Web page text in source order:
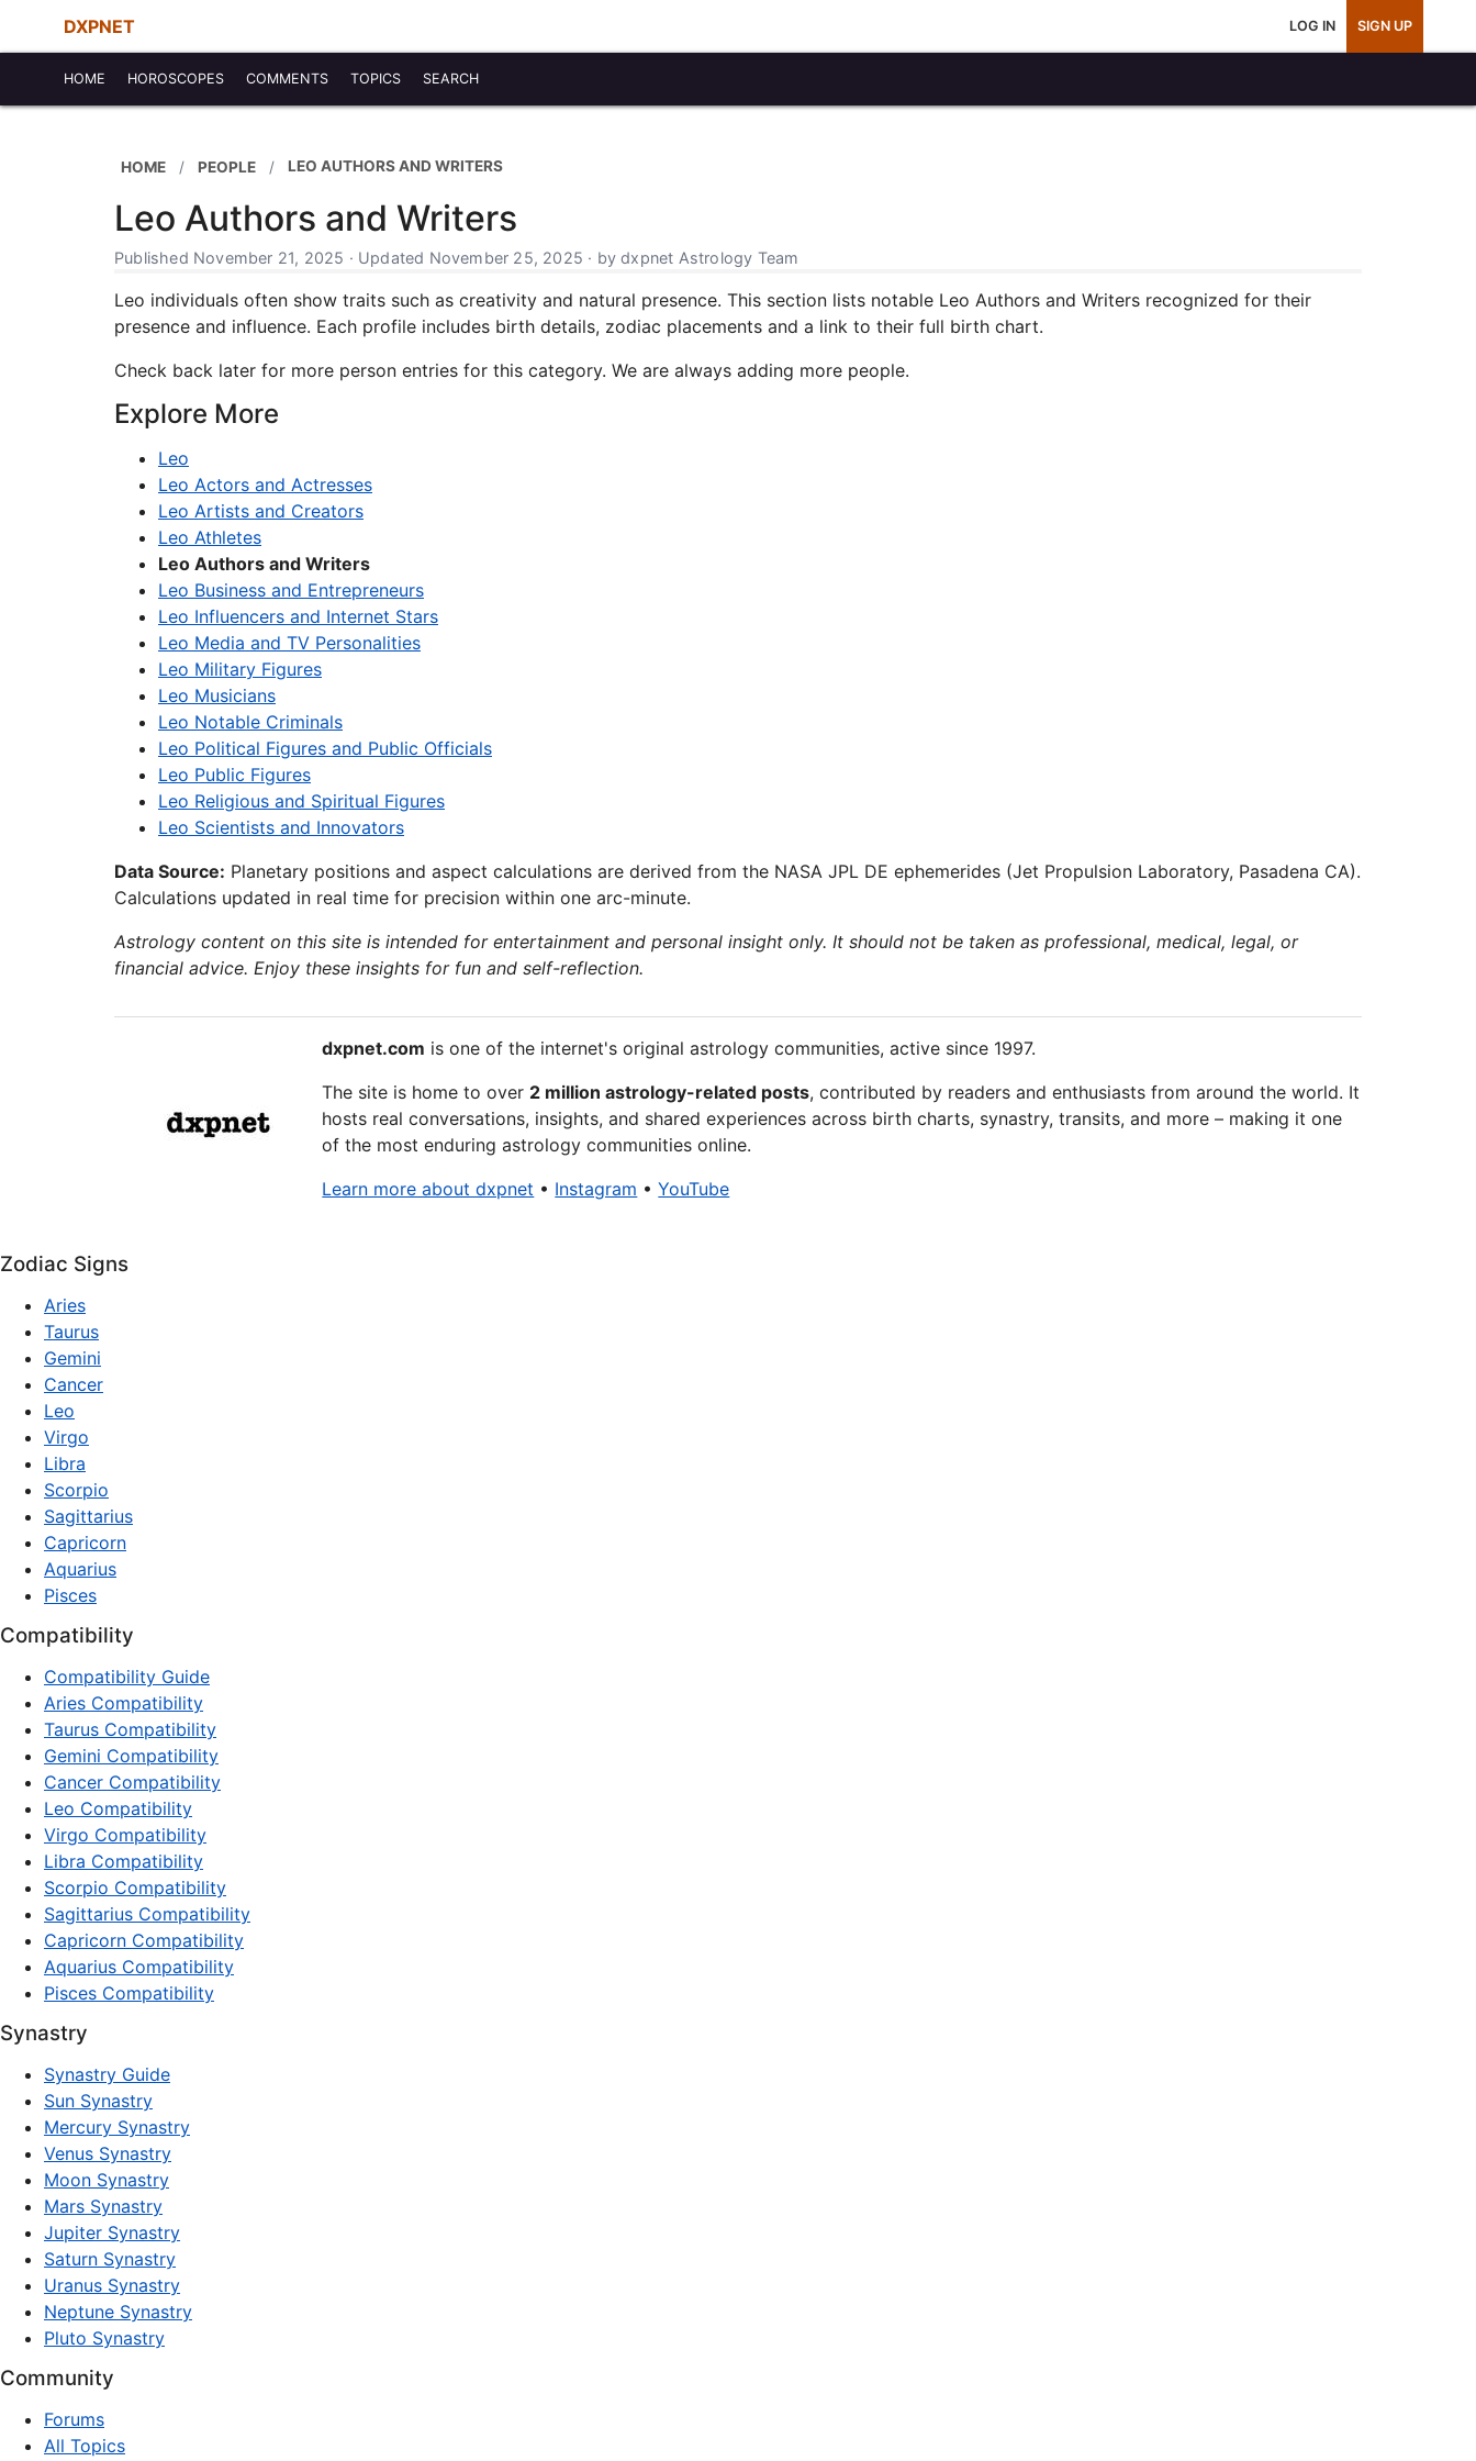
DXPNET LOG IN SIGN UP
HOME HOROSCOPES COMMENTS TOPICS SEARCH
HOME PEOPLE LEO AUTHORS AND WRITERS
Leo Authors and Writers
Published November 21, 2025 · Updated November 25, 2025 · by dxpnet Astrology Team
Leo individuals often show traits such as creativity and natural presence. This section lists notable Leo Authors and Writers recognized for their
presence and influence. Each profile includes birth details, zodiac placements and a link to their full birth chart.
Check back later for more person entries for this category. We are always adding more people.
Explore More
Leo
Leo Actors and Actresses
Leo Artists and Creators
Leo Athletes
Leo Authors and Writers
Leo Business and Entrepreneurs
Leo Influencers and Internet Stars
Leo Media and TV Personalities
Leo Military Figures
Leo Musicians
Leo Notable Criminals
Leo Political Figures and Public Officials
Leo Public Figures
Leo Religious and Spiritual Figures
Leo Scientists and Innovators
Data Source: Planetary positions and aspect calculations are derived from the NASA JPL DE ephemerides (Jet Propulsion Laboratory, Pasadena CA).
Calculations updated in real time for precision within one arc-minute.
Astrology content on this site is intended for entertainment and personal insight only. It should not be taken as professional, medical, legal, or
financial advice. Enjoy these insights for fun and self-reflection.
dxpnet.com is one of the internet's original astrology communities, active since 1997.
The site is home to over 2 million astrology-related posts, contributed by readers and enthusiasts from around the world. It
hosts real conversations, insights, and shared experiences across birth charts, synastry, transits, and more – making it one
of the most enduring astrology communities online.
Learn more about dxpnet • Instagram •YouTube
Zodiac Signs
Aries
Taurus
Gemini
Cancer
Leo
Virgo
Libra
Scorpio
Sagittarius
Capricorn
Aquarius
Pisces
Compatibility
Compatibility Guide
Aries Compatibility
Taurus Compatibility
Gemini Compatibility
Cancer Compatibility
Leo Compatibility
Virgo Compatibility
Libra Compatibility
Scorpio Compatibility
Sagittarius Compatibility
Capricorn Compatibility
Aquarius Compatibility
Pisces Compatibility
Synastry
Synastry Guide
Sun Synastry
Mercury Synastry
Venus Synastry
Moon Synastry
Mars Synastry
Jupiter Synastry
Saturn Synastry
Uranus Synastry
Neptune Synastry
Pluto Synastry
Community
Forums
All Topics